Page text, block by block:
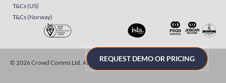
T&Cs (US)
T&Cs (Norway)
© 2026 Crowd Comms Ltd. All rights reserved. Sitemap
REQUEST DEMO OR PRICING